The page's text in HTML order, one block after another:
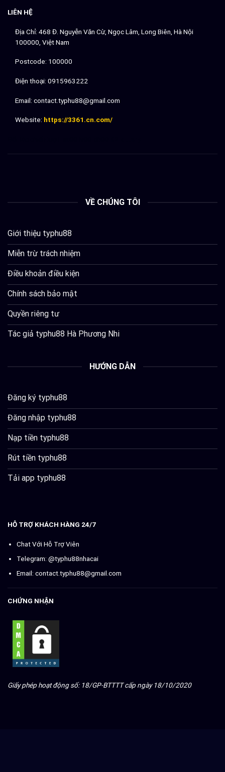
LIÊN HỆ
Địa Chỉ: 468 Đ. Nguyễn Văn Cừ, Ngọc Lâm, Long Biên, Hà Nội
100000, Việt Nam
Postcode: 100000
Điện thoại: 0915963222
Email: contact.typhu88@gmail.com
Website: https://3361.cn.com/
VỀ CHÚNG TÔI
Giới thiệu typhu88
Miễn trừ trách nhiệm
Điều khoản điều kiện
Chính sách bảo mật
Quyền riêng tư
Tác giả typhu88 Hà Phương Nhi
HƯỚNG DẪN
Đăng ký typhu88
Đăng nhập typhu88
Nạp tiền typhu88
Rút tiền typhu88
Tải app typhu88
HỖ TRỢ KHÁCH HÀNG 24/7
Chat Với Hỗ Trợ Viên
Telegram: @typhu88nhacai
Email: contact.typhu88@gmail.com
CHỨNG NHẬN
Giấy phép hoạt động số: 18/GP-BTTTT cấp ngày 18/10/2020